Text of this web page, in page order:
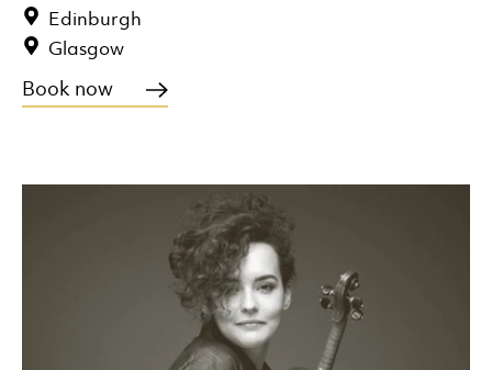
Edinburgh
Glasgow
Book now